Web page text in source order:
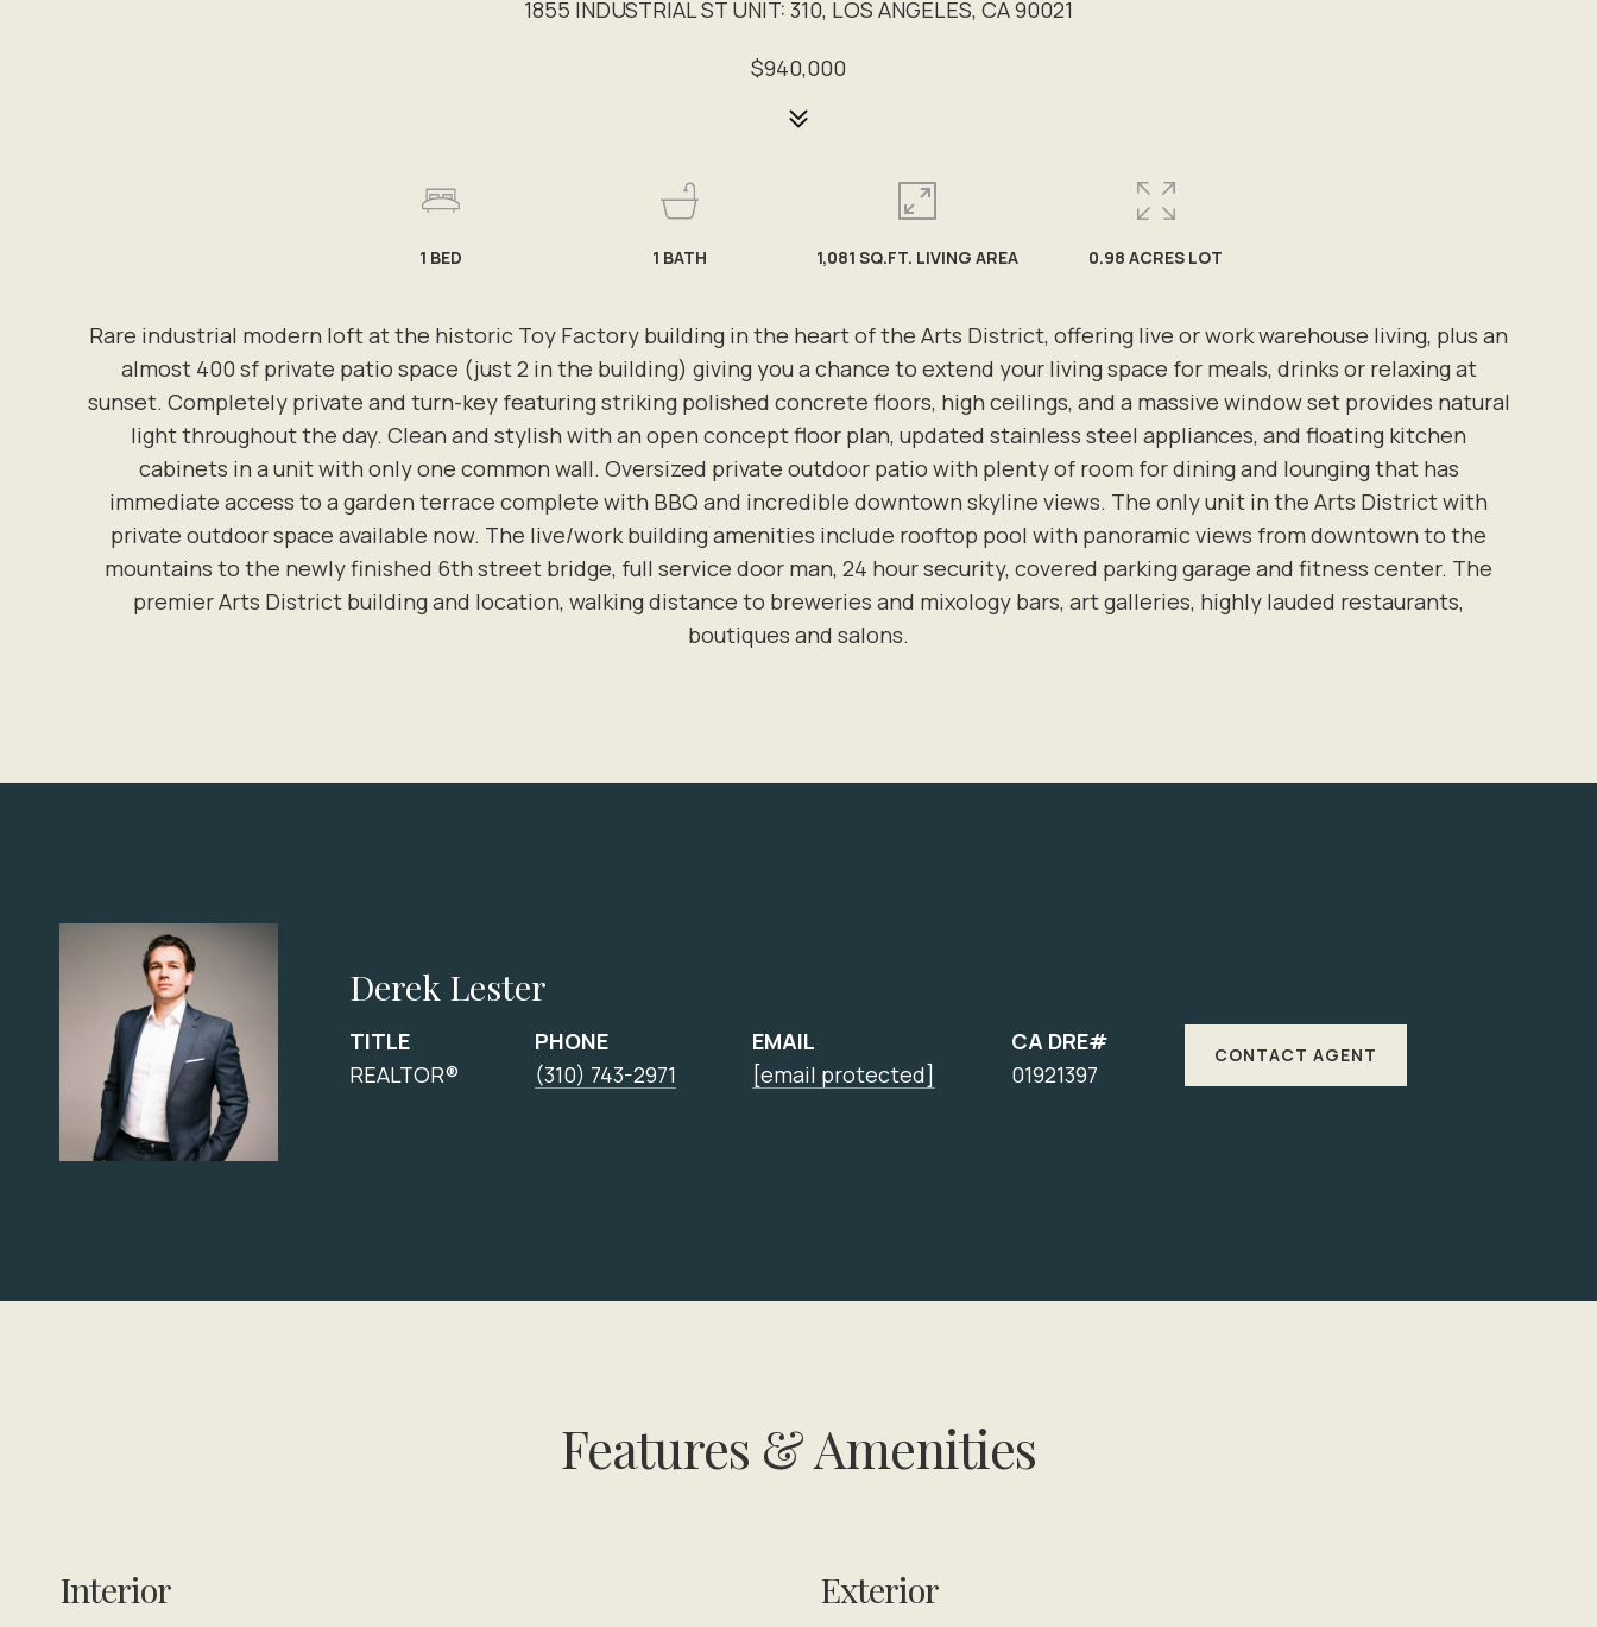
1855 INDUSTRIAL ST UNIT: 310, LOS ANGELES, CA 90021
$940,000
Rare industrial modern loft at the historic Toy Factory building in the heart of the Arts District, offering live or work warehouse living, plus an
almost 400 sf private patio space (just 2 in the building) giving you a chance to extend your living space for meals, drinks or relaxing at
sunset. Completely private and turn-key featuring striking polished concrete floors, high ceilings, and a massive window set provides natural
light throughout the day. Clean and stylish with an open concept floor plan, updated stainless steel appliances, and floating kitchen
cabinets in a unit with only one common wall. Oversized private outdoor patio with plenty of room for dining and lounging that has
immediate access to a garden terrace complete with BBQ and incredible downtown skyline views. The only unit in the Arts District with
private outdoor space available now. The live/work building amenities include rooftop pool with panoramic views from downtown to the
mountains to the newly finished 6th street bridge, full service door man, 24 hour security, covered parking garage and fitness center. The
premier Arts District building and location, walking distance to breweries and mixology bars, art galleries, highly lauded restaurants,
boutiques and salons.
1 BED 1 BATH 1,081 SQ.FT. LIVING AREA 0.98 ACRES LOT
Derek Lester
TITLE
REALTOR®
PHONE
(310) 743-2971
EMAIL
[email protected]
CA DRE#
01921397
CONTACT AGENT
Features & Amenities
Interior Exterior